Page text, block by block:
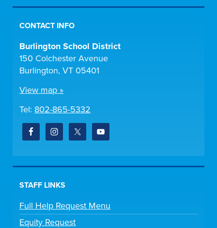
CONTACT INFO
Burlington School District
150 Colchester Avenue
Burlington, VT 05401
View map »
Tel: 802-865-5332
STAFF LINKS
Full Help Request Menu
Equity Request